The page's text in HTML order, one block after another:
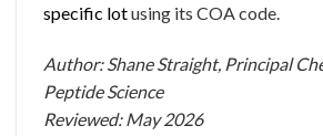
specific lotusing its COA code.
Author: Shane Straight, Principal
Peptide Science
Reviewed: May 2026